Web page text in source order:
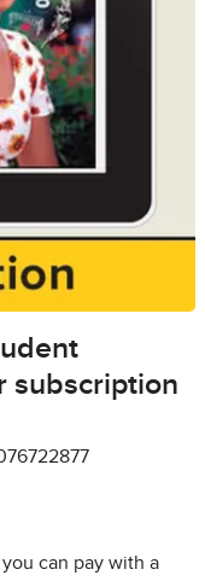
subscription
can pay with a